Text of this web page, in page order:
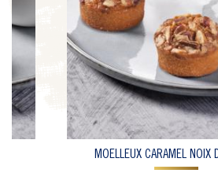
MOELLEUX CARAMEL NOIX